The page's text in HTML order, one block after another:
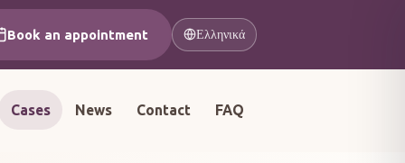
Book an appointment Ελληνικά
Cases News Contact FAQ